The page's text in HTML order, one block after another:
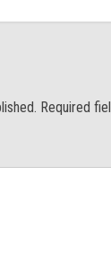
Required